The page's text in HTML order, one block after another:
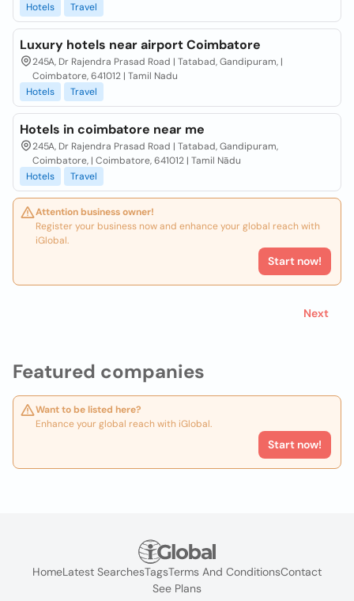
Featured companies
Want to be listed here?
Enhance your global reach with iGlobal.
Start now!
Hotels
Travel
Luxury hotels near airport Coimbatore
245A, Dr Rajendra Prasad Road | Tatabad, Gandipuram, |
Coimbatore, 641012 | Tamil Nadu
Hotels
Travel
Hotels in coimbatore near me
245A, Dr Rajendra Prasad Road | Tatabad, Gandipuram,
Coimbatore, | Coimbatore, 641012 | Tamil Nādu
Hotels
Travel
Attention business owner!
Register your business now and enhance your global reach with
iGlobal.
Start now!
Next
HomeLatest SearchesTagsTerms And ConditionsContact
See Plans